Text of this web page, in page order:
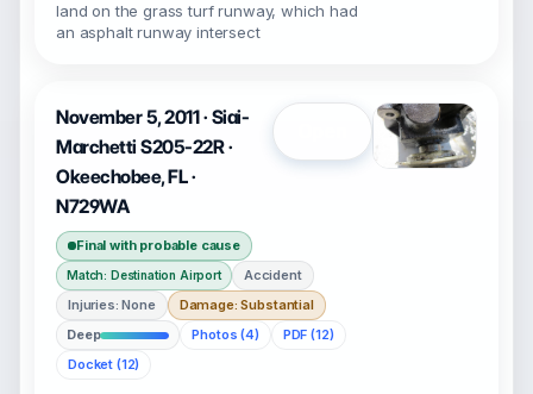
land on the grass turf runway, which had
an asphalt runway intersect
November 5, 2011 · Siai-
Marchetti S205-22R ·
Okeechobee, FL ·
N729WA
Final with probable cause
Match: Destination Airport
Accident
Injuries: None
Damage: Substantial
Deep
Photos (4)
PDF (12)
Docket (12)